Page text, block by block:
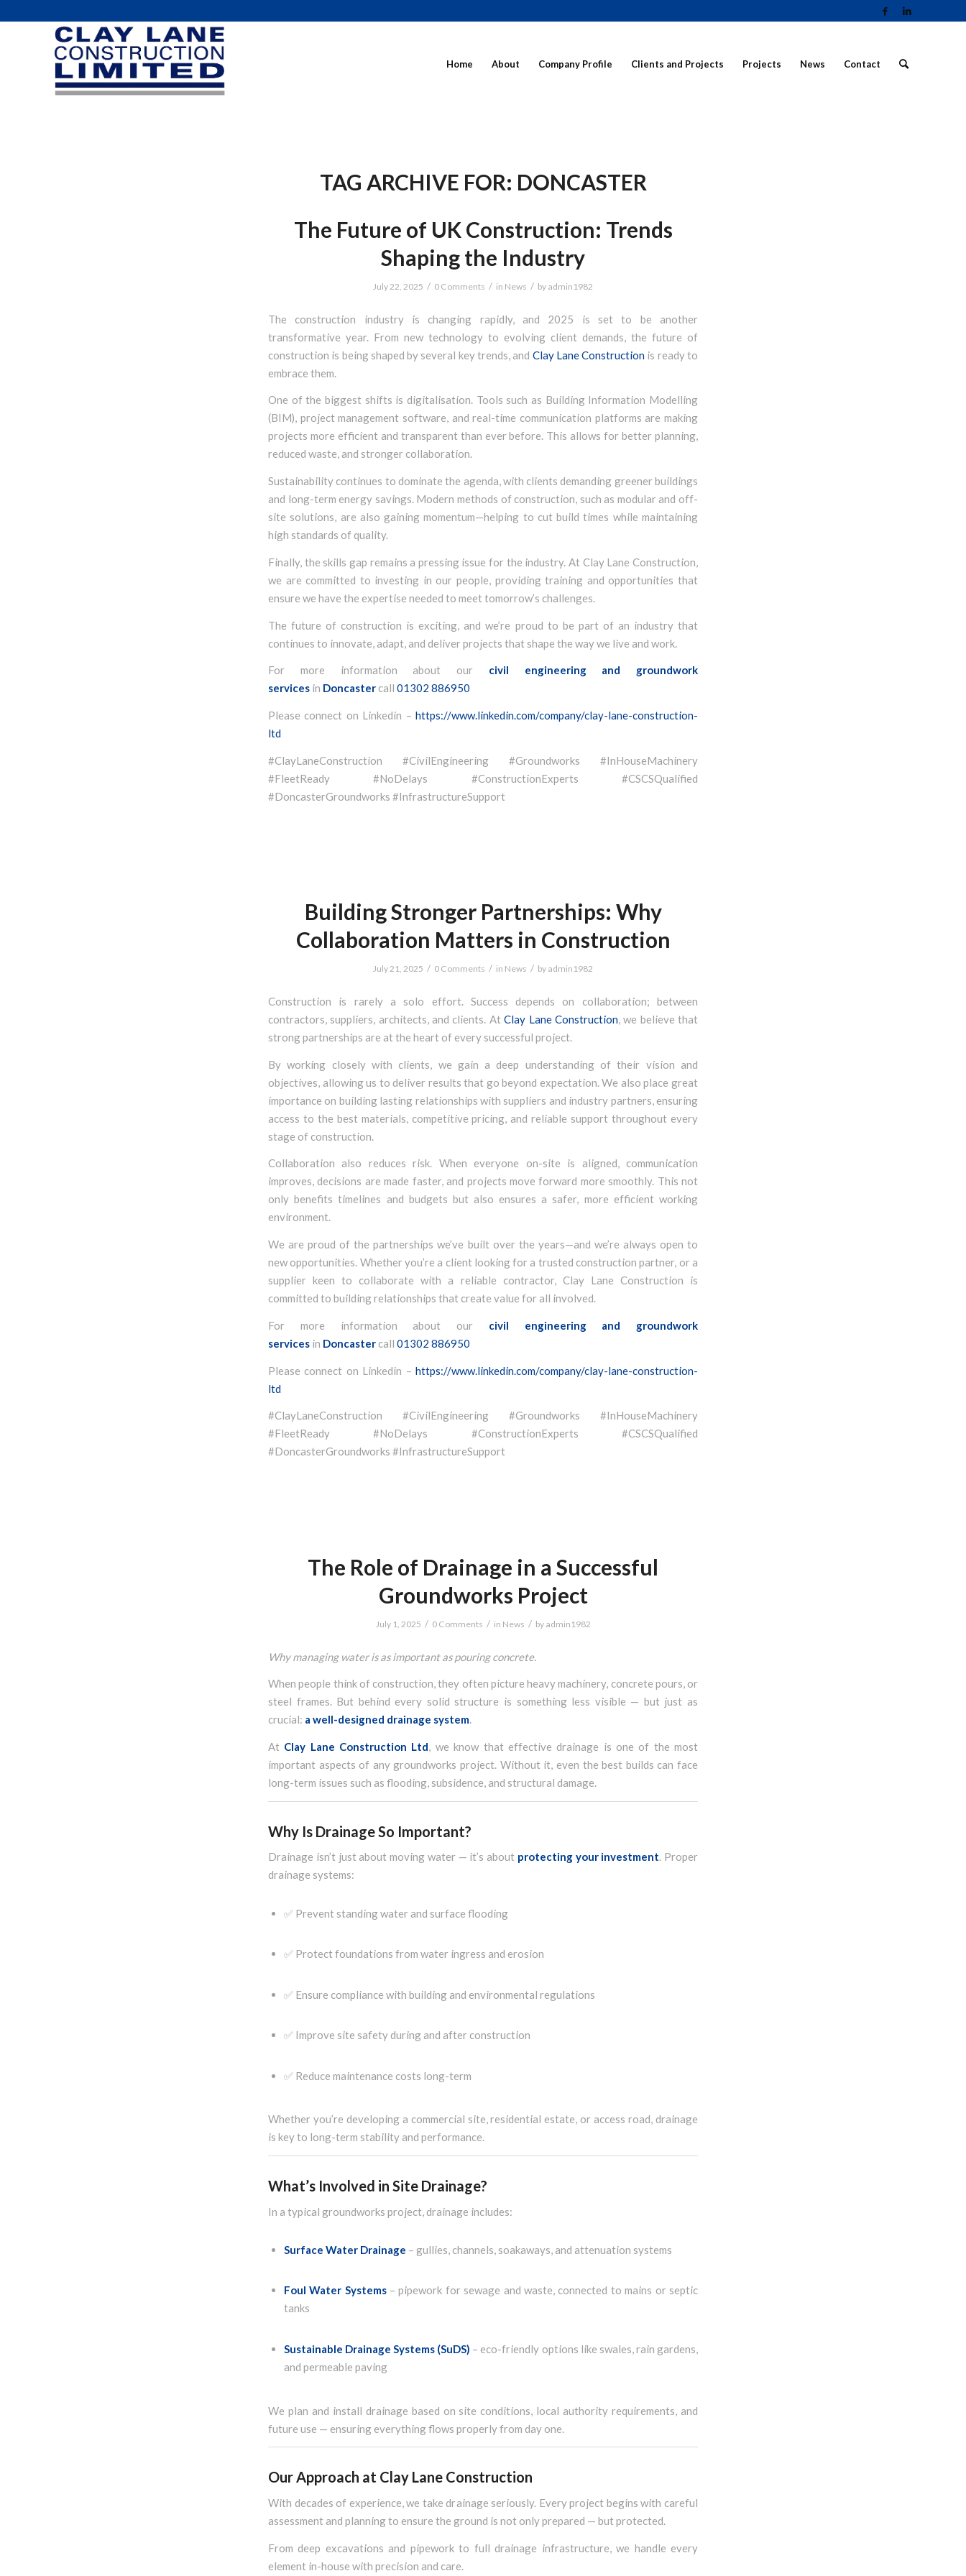
Home About Company Profile Clients and Projects Projects News Contact
TAG ARCHIVE FOR: DONCASTER
The Future of UK Construction: Trends
Shaping the Industry
July 22, 2025 / 0 Comments / in News / by admin1982
The construction industry is changing rapidly, and 2025 is set to be another
transformative year. From new technology to evolving client demands, the future of
construction is being shaped by several key trends, and Clay Lane Construction is ready to
embrace them.
One of the biggest shifts is digitalisation. Tools such as Building Information Modelling
(BIM), project management software, and real-time communication platforms are making
projects more efficient and transparent than ever before. This allows for better planning,
reduced waste, and stronger collaboration.
Sustainability continues to dominate the agenda, with clients demanding greener buildings
and long-term energy savings. Modern methods of construction, such as modular and off-
site solutions, are also gaining momentum—helping to cut build times while maintaining
high standards of quality.
Finally, the skills gap remains a pressing issue for the industry. At Clay Lane Construction,
we are committed to investing in our people, providing training and opportunities that
ensure we have the expertise needed to meet tomorrow’s challenges.
The future of construction is exciting, and we’re proud to be part of an industry that
continues to innovate, adapt, and deliver projects that shape the way we live and work.
For more information about our civil engineering and groundwork
services in Doncaster call 01302 886950
Please connect on Linkedin – https://www.linkedin.com/company/clay-lane-construction-
ltd
#ClayLaneConstruction #CivilEngineering #Groundworks #InHouseMachinery
#FleetReady #NoDelays #ConstructionExperts #CSCSQualified
#DoncasterGroundworks #InfrastructureSupport
Building Stronger Partnerships: Why
Collaboration Matters in Construction
July 21, 2025 / 0 Comments / in News / by admin1982
Construction is rarely a solo effort. Success depends on collaboration; between
contractors, suppliers, architects, and clients. AtClay Lane Construction, we believe that
strong partnerships are at the heart of every successful project.
By working closely with clients, we gain a deep understanding of their vision and
objectives, allowing us to deliver results that go beyond expectation. We also place great
importance on building lasting relationships with suppliers and industry partners, ensuring
access to the best materials, competitive pricing, and reliable support throughout every
stage of construction.
Collaboration also reduces risk. When everyone on-site is aligned, communication
improves, decisions are made faster, and projects move forward more smoothly. This not
only benefits timelines and budgets but also ensures a safer, more efficient working
environment.
We are proud of the partnerships we’ve built over the years—and we’re always open to
new opportunities. Whether you’re a client looking for a trusted construction partner, or a
supplier keen to collaborate with a reliable contractor, Clay Lane Construction is
committed to building relationships that create value for all involved.
For more information about our civil engineering and groundwork
services in Doncaster call 01302 886950
Please connect on Linkedin – https://www.linkedin.com/company/clay-lane-construction-
ltd
#ClayLaneConstruction #CivilEngineering #Groundworks #InHouseMachinery
#FleetReady #NoDelays #ConstructionExperts #CSCSQualified
#DoncasterGroundworks #InfrastructureSupport
The Role of Drainage in a Successful
Groundworks Project
July 1, 2025 / 0 Comments / in News / by admin1982
Why managing water is as important as pouring concrete.
When people think of construction, they often picture heavy machinery, concrete pours, or
steel frames. But behind every solid structure is something less visible — but just as
crucial: a well-designed drainage system.
At Clay Lane Construction Ltd, we know that effective drainage is one of the most
important aspects of any groundworks project. Without it, even the best builds can face
long-term issues such as flooding, subsidence, and structural damage.
Why Is Drainage So Important?
Drainage isn’t just about moving water — it’s about protecting your investment. Proper
drainage systems:
✅ Prevent standing water and surface flooding
✅ Protect foundations from water ingress and erosion
✅ Ensure compliance with building and environmental regulations
✅ Improve site safety during and after construction
✅ Reduce maintenance costs long-term
Whether you’re developing a commercial site, residential estate, or access road, drainage
is key to long-term stability and performance.
What’s Involved in Site Drainage?
In a typical groundworks project, drainage includes:
Surface Water Drainage – gullies, channels, soakaways, and attenuation systems
Foul Water Systems– pipework for sewage and waste, connected to mains or septic
tanks
Sustainable Drainage Systems (SuDS) – eco-friendly options like swales, rain gardens,
and permeable paving
We plan and install drainage based on site conditions, local authority requirements, and
future use — ensuring everything flows properly from day one.
Our Approach at Clay Lane Construction
With decades of experience, we take drainage seriously. Every project begins with careful
assessment and planning to ensure the ground is not only prepared — but protected.
From deep excavations and pipework to full drainage infrastructure, we handle every
element in-house with precision and care.